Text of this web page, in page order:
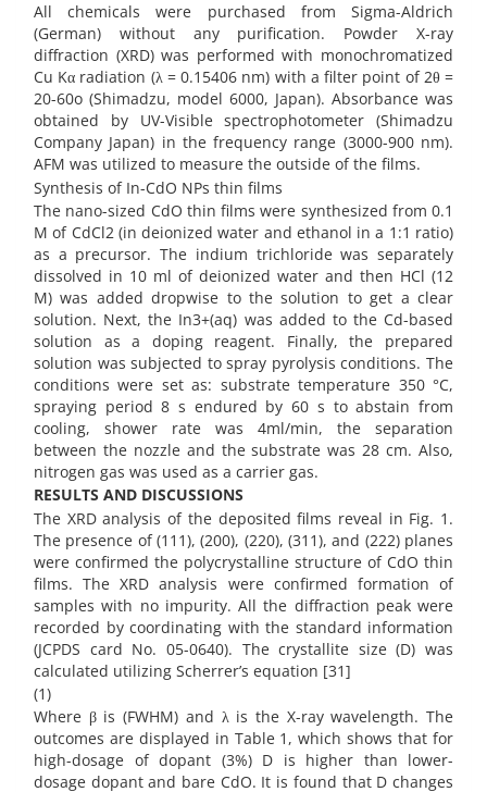
All chemicals were purchased from Sigma-Aldrich
(German) without any purification. Powder X-ray
diffraction (XRD) was performed with monochromatized
Cu Kα radiation (λ = 0.15406 nm) with a filter point of 2θ =
20-60o (Shimadzu, model 6000, Japan). Absorbance was
obtained by UV-Visible spectrophotometer (Shimadzu
Company Japan) in the frequency range (3000-900 nm).
AFM was utilized to measure the outside of the films.
Synthesis of In-CdO NPs thin films
The nano-sized CdO thin films were synthesized from 0.1
M of CdCl2 (in deionized water and ethanol in a 1:1 ratio)
as a precursor. The indium trichloride was separately
dissolved in 10 ml of deionized water and then HCl (12
M) was added dropwise to the solution to get a clear
solution. Next, the In3+(aq) was added to the Cd-based
solution as a doping reagent. Finally, the prepared
solution was subjected to spray pyrolysis conditions. The
conditions were set as: substrate temperature 350 °C,
spraying period 8 s endured by 60 s to abstain from
cooling, shower rate was 4ml/min, the separation
between the nozzle and the substrate was 28 cm. Also,
nitrogen gas was used as a carrier gas.
RESULTS AND DISCUSSIONS
The XRD analysis of the deposited films reveal in Fig. 1.
The presence of (111), (200), (220), (311), and (222) planes
were confirmed the polycrystalline structure of CdO thin
films. The XRD analysis were confirmed formation of
samples with no impurity. All the diffraction peak were
recorded by coordinating with the standard information
(JCPDS card No. 05-0640). The crystallite size (D) was
calculated utilizing Scherrer’s equation [31]
(1)
Where β is (FWHM) and λ is the X-ray wavelength. The
outcomes are displayed in Table 1, which shows that for
high-dosage of dopant (3%) D is higher than lower-
dosage dopant and bare CdO. It is found that D changes